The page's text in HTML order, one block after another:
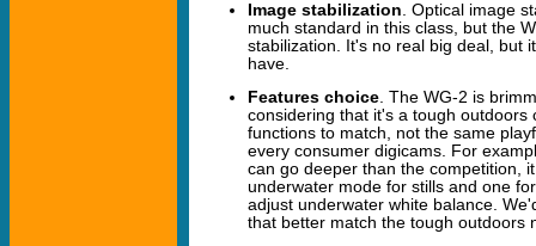
Image stabilization. Optical image
much standard in this class, but the
stabilization. It's no real big deal, but
have.
Features choice. The WG-2 is
considering that it's a tough outdoors
functions to match, not the same
every consumer digicams. For
can go deeper than the competition,
underwater mode for stills and one
adjust underwater white balance.
that better match the tough outdoors